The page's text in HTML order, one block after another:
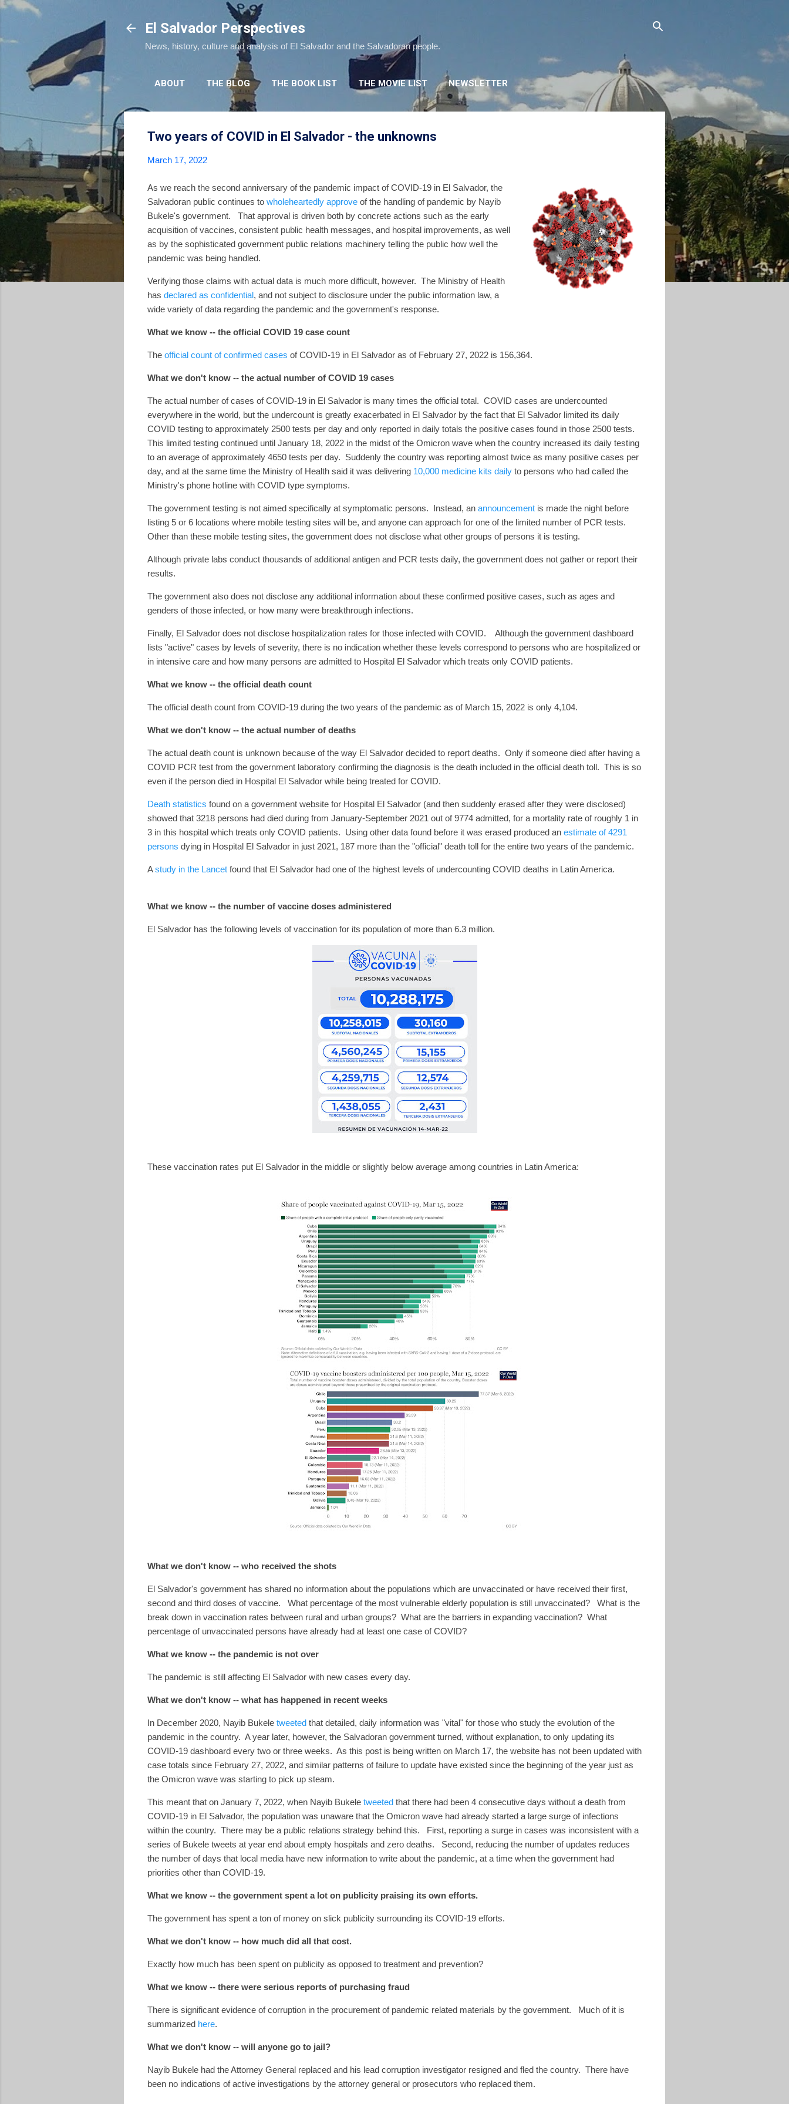
El Salvador Perspectives
News, history, culture and analysis of El Salvador and the Salvadoran people.
ABOUT THE BLOG THE BOOK LIST THE MOVIE LIST NEWSLETTER
Two years of COVID in El Salvador - the unknowns
March 17, 2022
As we reach the second anniversary of the pandemic impact of COVID-19 in El Salvador, the
Salvadoran public continues to wholeheartedly approve of the handling of pandemic by Nayib
Bukele's government. That approval is driven both by concrete actions such as the early
acquisition of vaccines, consistent public health messages, and hospital improvements, as well
as by the sophisticated government public relations machinery telling the public how well the
pandemic was being handled.
Verifying those claims with actual data is much more difficult, however. The Ministry of Health
has declared as confidential, and not subject to disclosure under the public information law, a
wide variety of data regarding the pandemic and the government's response.
What we know -- the official COVID 19 case count
The official count of confirmed cases of COVID-19 in El Salvador as of February 27, 2022 is 156,364.
What we don't know -- the actual number of COVID 19 cases
The actual number of cases of COVID-19 in El Salvador is many times the official total. COVID cases are undercounted
everywhere in the world, but the undercount is greatly exacerbated in El Salvador by the fact that El Salvador limited its daily
COVID testing to approximately 2500 tests per day and only reported in daily totals the positive cases found in those 2500 tests.
This limited testing continued until January 18, 2022 in the midst of the Omicron wave when the country increased its daily testing
to an average of approximately 4650 tests per day. Suddenly the country was reporting almost twice as many positive cases per
day, and at the same time the Ministry of Health said it was delivering 10,000 medicine kits daily to persons who had called the
Ministry's phone hotline with COVID type symptoms.
The government testing is not aimed specifically at symptomatic persons. Instead, an announcement is made the night before
listing 5 or 6 locations where mobile testing sites will be, and anyone can approach for one of the limited number of PCR tests.
Other than these mobile testing sites, the government does not disclose what other groups of persons it is testing.
Although private labs conduct thousands of additional antigen and PCR tests daily, the government does not gather or report their
results.
The government also does not disclose any additional information about these confirmed positive cases, such as ages and
genders of those infected, or how many were breakthrough infections.
Finally, El Salvador does not disclose hospitalization rates for those infected with COVID. Although the government dashboard
lists "active" cases by levels of severity, there is no indication whether these levels correspond to persons who are hospitalized or
in intensive care and how many persons are admitted to Hospital El Salvador which treats only COVID patients.
What we know -- the official death count
The official death count from COVID-19 during the two years of the pandemic as of March 15, 2022 is only 4,104.
What we don't know -- the actual number of deaths
The actual death count is unknown because of the way El Salvador decided to report deaths. Only if someone died after having a
COVID PCR test from the government laboratory confirming the diagnosis is the death included in the official death toll. This is so
even if the person died in Hospital El Salvador while being treated for COVID.
Death statistics found on a government website for Hospital El Salvador (and then suddenly erased after they were disclosed)
showed that 3218 persons had died during from January-September 2021 out of 9774 admitted, for a mortality rate of roughly 1 in
3 in this hospital which treats only COVID patients. Using other data found before it was erased produced an estimate of 4291
persons dying in Hospital El Salvador in just 2021, 187 more than the "official" death toll for the entire two years of the pandemic.
Astudy in the Lancet found that El Salvador had one of the highest levels of undercounting COVID deaths in Latin America.
What we know -- the number of vaccine doses administered
El Salvador has the following levels of vaccination for its population of more than 6.3 million.
These vaccination rates put El Salvador in the middle or slightly below average among countries in Latin America:
What we don't know -- who received the shots
El Salvador's government has shared no information about the populations which are unvaccinated or have received their first,
second and third doses of vaccine. What percentage of the most vulnerable elderly population is still unvaccinated? What is the
break down in vaccination rates between rural and urban groups? What are the barriers in expanding vaccination? What
percentage of unvaccinated persons have already had at least one case of COVID?
What we know -- the pandemic is not over
The pandemic is still affecting El Salvador with new cases every day.
What we don't know -- what has happened in recent weeks
In December 2020, Nayib Bukele tweeted that detailed, daily information was "vital" for those who study the evolution of the
pandemic in the country. A year later, however, the Salvadoran government turned, without explanation, to only updating its
COVID-19 dashboard every two or three weeks. As this post is being written on March 17, the website has not been updated with
case totals since February 27, 2022, and similar patterns of failure to update have existed since the beginning of the year just as
the Omicron wave was starting to pick up steam.
This meant that on January 7, 2022, when Nayib Bukele tweeted that there had been 4 consecutive days without a death from
COVID-19 in El Salvador, the population was unaware that the Omicron wave had already started a large surge of infections
within the country. There may be a public relations strategy behind this. First, reporting a surge in cases was inconsistent with a
series of Bukele tweets at year end about empty hospitals and zero deaths. Second, reducing the number of updates reduces
the number of days that local media have new information to write about the pandemic, at a time when the government had
priorities other than COVID-19.
What we know -- the government spent a lot on publicity praising its own efforts.
The government has spent a ton of money on slick publicity surrounding its COVID-19 efforts.
What we don't know -- how much did all that cost.
Exactly how much has been spent on publicity as opposed to treatment and prevention?
What we know -- there were serious reports of purchasing fraud
There is significant evidence of corruption in the procurement of pandemic related materials by the government. Much of it is
summarized here.
What we don't know -- will anyone go to jail?
Nayib Bukele had the Attorney General replaced and his lead corruption investigator resigned and fled the country. There have
been no indications of active investigations by the attorney general or prosecutors who replaced them.